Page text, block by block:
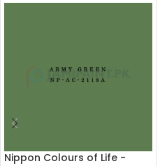
Nippon Colours of Life -